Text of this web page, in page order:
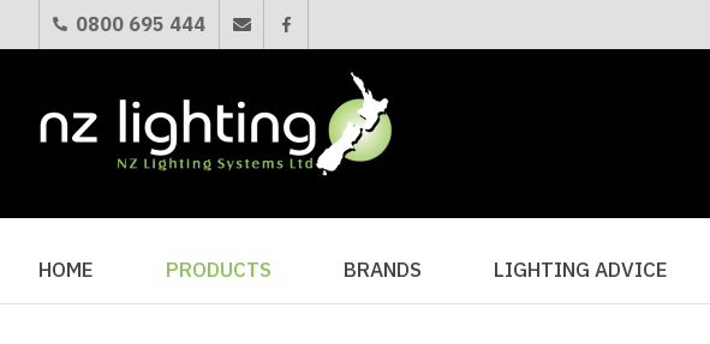
0800 695 444
HOME PRODUCTS BRANDS LIGHTING ADVICE